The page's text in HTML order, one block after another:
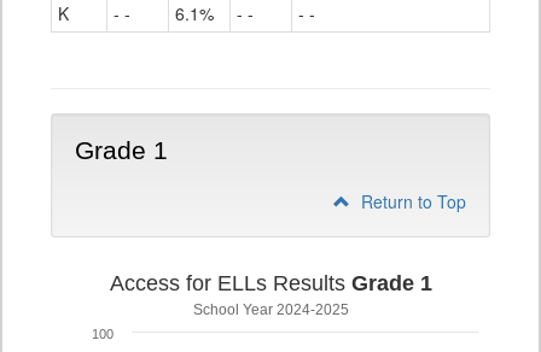
K - - 6.1% - - - -
Grade 1
Return to Top
Access for ELLs Results Grade 1
School Year 2024-2025
100